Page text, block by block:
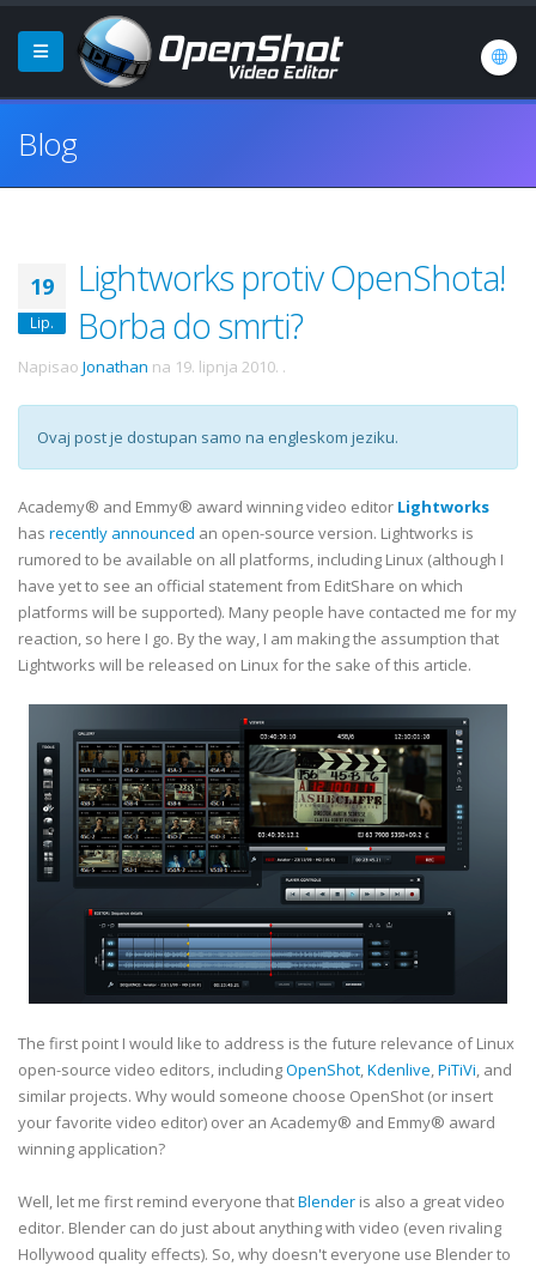
Blog
19
Lip.
Lightworks protiv OpenShota!
Borba do smrti?
Napisao Jonathan na 19. lipnja 2010. .
Ovaj post je dostupan samo na engleskom jeziku.
Academy® and Emmy® award winning video editor Lightworks
has recently announced an open-source version. Lightworks is
rumored to be available on all platforms, including Linux (although I
have yet to see an official statement from EditShare on which
platforms will be supported). Many people have contacted me for my
reaction, so here I go. By the way, I am making the assumption that
Lightworks will be released on Linux for the sake of this article.
The first point I would like to address is the future relevance of Linux
open-source video editors, includingOpenShot,Kdenlive,PiTiVi, and
similar projects. Why would someone choose OpenShot (or insert
your favorite video editor) over an Academy® and Emmy® award
winning application?
Well, let me first remind everyone thatBlender is also a great video
editor. Blender can do just about anything with video (even rivaling
Hollywood quality effects). So, why doesn't everyone use Blender to